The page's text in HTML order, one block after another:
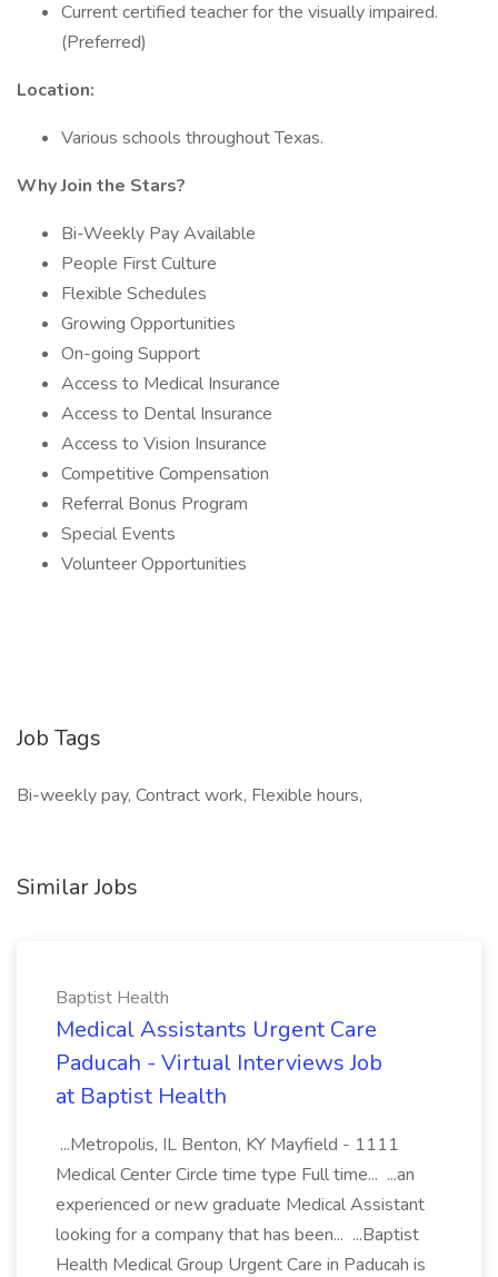
Current certified teacher for the visually impaired.
(Preferred)
Location:
Various schools throughout Texas.
Why Join the Stars?
Bi-Weekly Pay Available
People First Culture
Flexible Schedules
Growing Opportunities
On-going Support
Access to Medical Insurance
Access to Dental Insurance
Access to Vision Insurance
Competitive Compensation
Referral Bonus Program
Special Events
Volunteer Opportunities
Job Tags
Bi-weekly pay, Contract work, Flexible hours,
Similar Jobs
Baptist Health
Medical Assistants Urgent Care
Paducah - Virtual Interviews Job
at Baptist Health
...Metropolis, IL Benton, KY Mayfield - 1111
Medical Center Circle time type Full time... ...an
experienced or new graduate Medical Assistant
looking for a company that has been... ...Baptist
Health Medical Group Urgent Care in Paducah is